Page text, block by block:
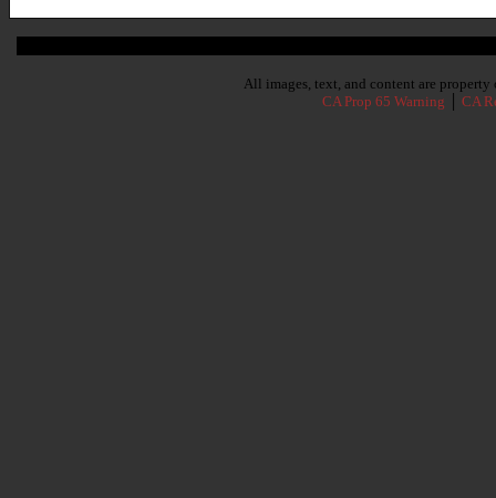
All images, text, and content are
CA Prop 65 Warning
CA